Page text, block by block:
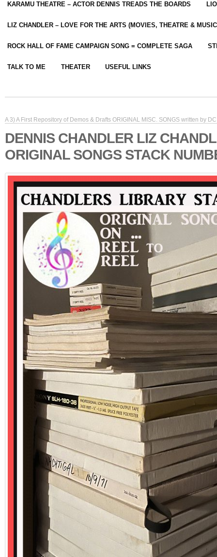
KARAMU THEATRE – ACTOR DENNIS TREADS THE BOARDS
LIZ CHANDLER – LOVE FOR THE ARTS (MOVIES, THEATRE &
ROCK HALL OF FAME CAMPAIGN SONG = COMPLETE SAGA
TALK TO ME THEATER USEFUL LINKS
A 3) A First Repository of Demos & Drafts ORIGINAL MISC. SONGS written by
DENNIS CHANDLER LIZ
ORIGINAL SONGS STACK